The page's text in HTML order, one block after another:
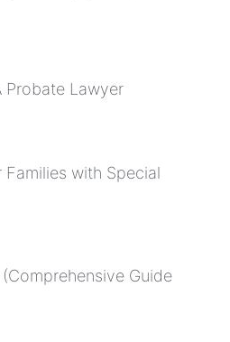
Probate Lawyer
Families with Special
Guide